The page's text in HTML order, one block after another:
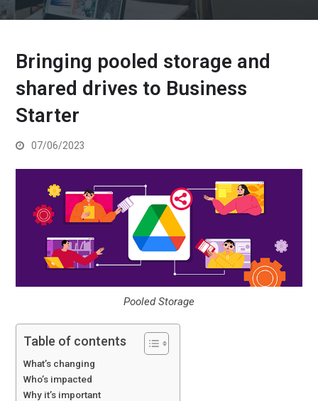
Bringing pooled storage and
shared drives to Business
Starter
07/06/2023
Pooled Storage
Table of contents
What’s changing
Who’s impacted
Why it’s important